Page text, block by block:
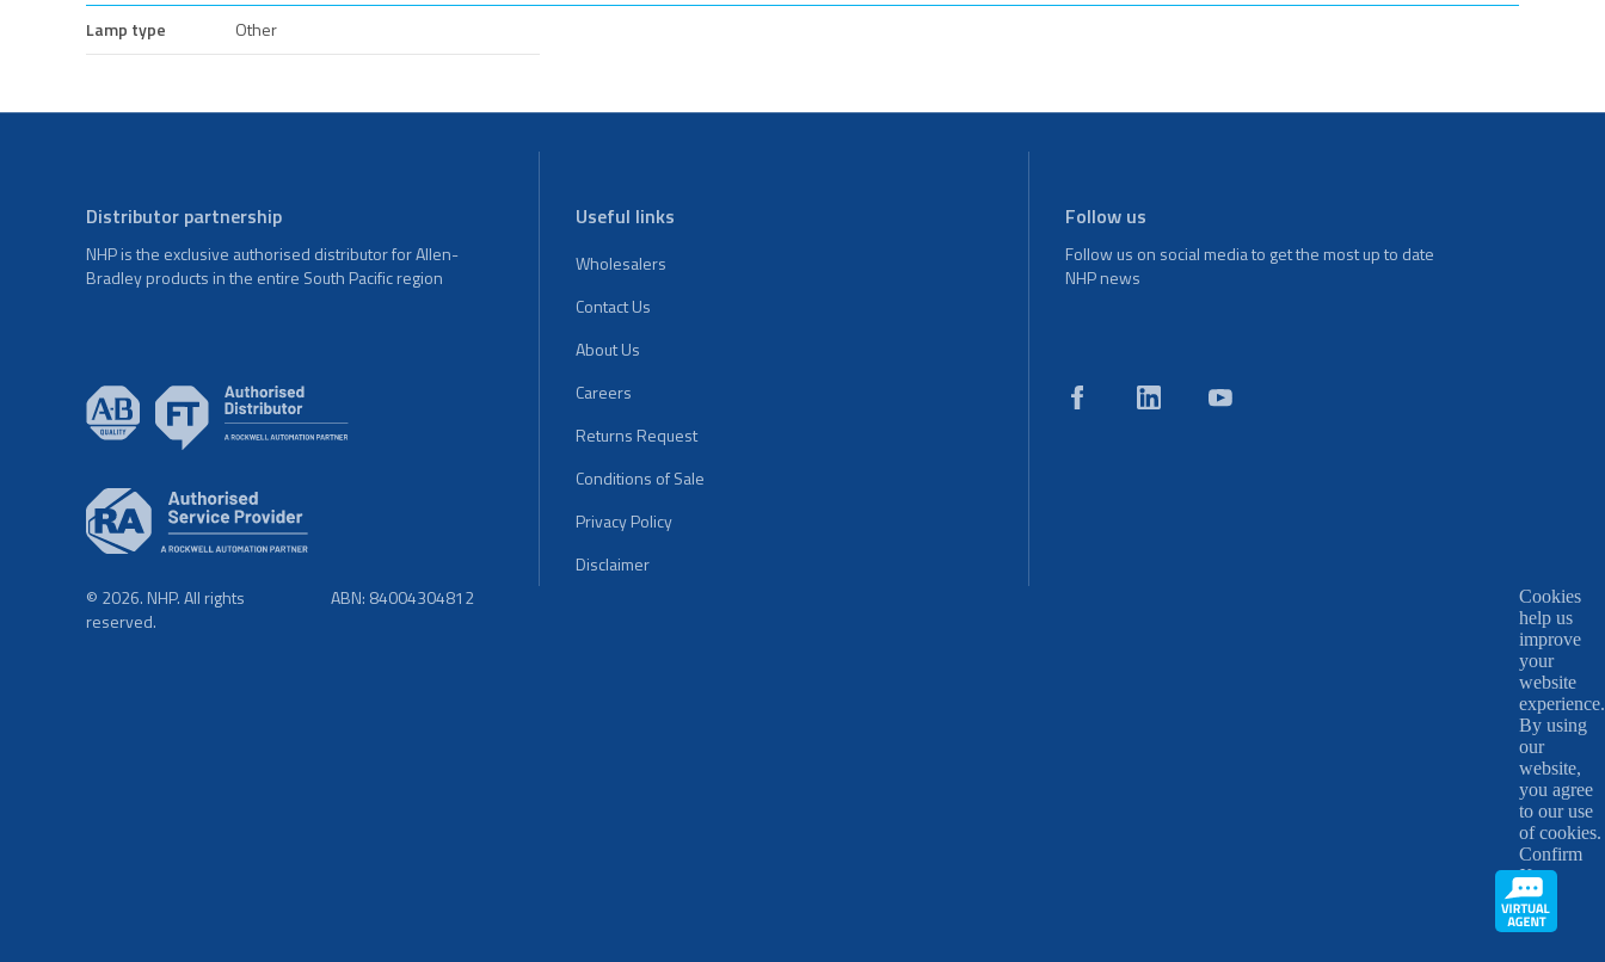
Lamp type Other
Distributor partnership
NHP is the exclusive authorised distributor for Allen-
Bradley products in the entire South Pacific region
Useful links
Wholesalers
Contact Us
About Us
Careers
Returns Request
Conditions of Sale
Privacy Policy
Disclaimer
Follow us
Follow us on social media to get the most up to date
NHP news
© 2026. NHP. All rights
reserved.
ABN: 84004304812
Cookies
help us
improve
your
website
experience.
By using
our
website,
you agree
to our use
of cookies.
Confirm
X